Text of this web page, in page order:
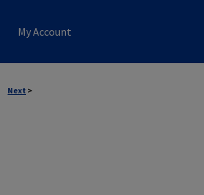
My Account
Next >